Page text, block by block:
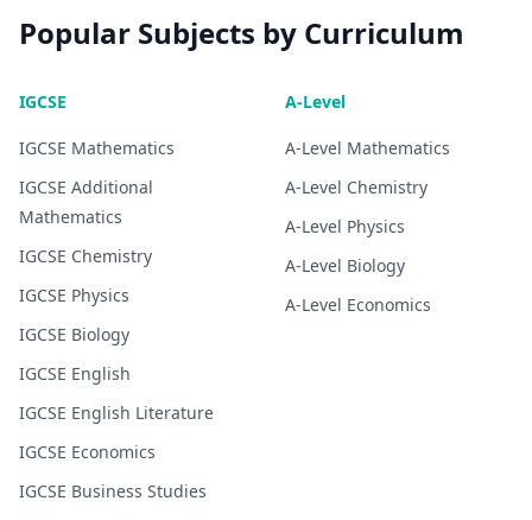
Popular Subjects by Curriculum
IGCSE
IGCSE Mathematics
IGCSE Additional
Mathematics
IGCSE Chemistry
IGCSE Physics
IGCSE Biology
IGCSE English
IGCSE English Literature
IGCSE Economics
IGCSE Business Studies
A-Level
A-Level Mathematics
A-Level Chemistry
A-Level Physics
A-Level Biology
A-Level Economics